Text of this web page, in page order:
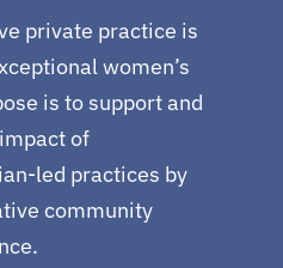
private practice is
women’s
is to support and
of
led practices by
community